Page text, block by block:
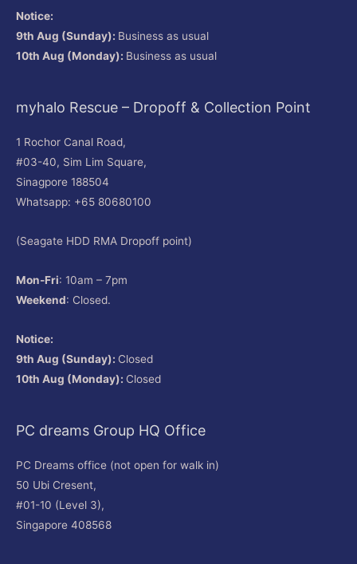
Notice:
9th Aug (Sunday): Business as usual
10th Aug (Monday): Business as usual
myhalo Rescue – Dropoff & Collection Point
1 Rochor Canal Road,
#03-40, Sim Lim Square,
Sinagpore 188504
Whatsapp: +65 80680100
(Seagate HDD RMA Dropoff point)
Mon-Fri: 10am – 7pm
Weekend: Closed.
Notice:
9th Aug (Sunday): Closed
10th Aug (Monday): Closed
PC dreams Group HQ Office
PC Dreams office (not open for walk in)
50 Ubi Cresent,
#01-10 (Level 3),
Singapore 408568